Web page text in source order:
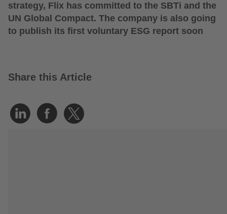
strategy, Flix has committed to the SBTi and the
UN Global Compact. The company is also going
to publish its first voluntary ESG report soon
Share this Article